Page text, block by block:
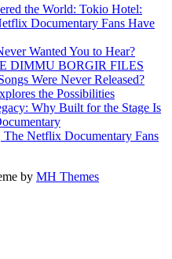
the World: Tokio Hotel:
Documentary Fans Have
Wanted You to Hear?
DIMMU BORGIR FILES
Were Never Released?
the Possibilities
Why Built for the Stage Is
Netflix Documentary Fans
by MH Themes